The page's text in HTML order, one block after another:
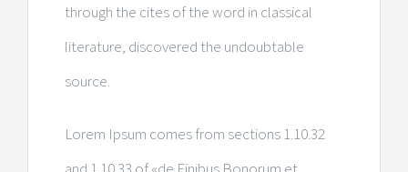
through the cites of the word in classical
literature, discovered the undoubtable
source.
Lorem Ipsum comes from sections 1.10.32
and 1.10.33 of «de Finibus Bonorum et